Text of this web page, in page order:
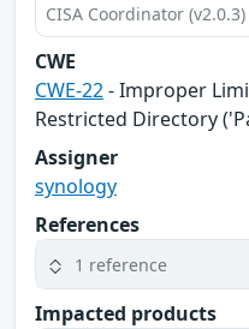
CISA Coordinator (v2.0.3)
CWE
CWE-22- Improper
Restricted Directory
Assigner
synology
References
1 reference
Impacted products